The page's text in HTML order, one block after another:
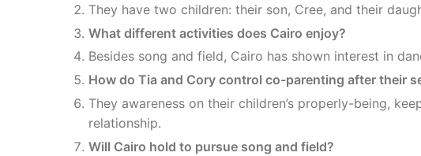
They have two children: their son, Cree, and their
What different activities does Cairo enjoy?
Besides song and field, Cairo has shown interest in
How do Tia and Cory control co-parenting after their
They awareness on their children’s properly-being,
relationship.
Will Cairo hold to pursue song and field?